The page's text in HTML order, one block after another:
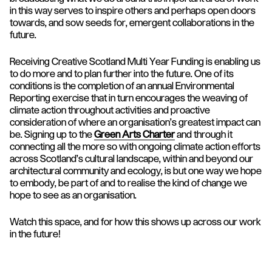
in this way serves to inspire others and perhaps open doors
towards, and sow seeds for, emergent collaborations in the
future.
Receiving Creative Scotland Multi Year Funding is enabling us
to do more and to plan further into the future. One of its
conditions is the completion of an annual Environmental
Reporting exercise that in turn encourages the weaving of
climate action throughout activities and proactive
consideration of where an organisation's greatest impact can
be. Signing up to theGreen Arts Charterand through it
connecting all the more so with ongoing climate action efforts
across Scotland’s cultural landscape, within and beyond our
architectural community and ecology, is but one way we hope
to embody, be part of and to realise the kind of change we
hope to see as an organisation.
Watch this space, and for how this shows up across our work
in the future!